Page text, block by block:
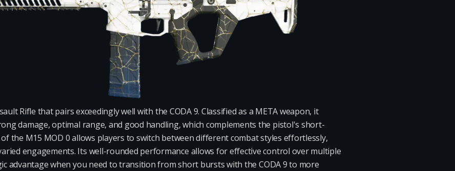
Rifle that pairs exceedingly well with the CODA 9. Classified as a META weapon, it
damage, optimal range, and good handling, which complements the pistol's short-
the M15 MOD 0 allows players to switch between different combat styles effortlessly,
engagements. Its well-rounded performance allows for effective control over multiple
advantage when you need to transition from short bursts with the CODA 9 to more